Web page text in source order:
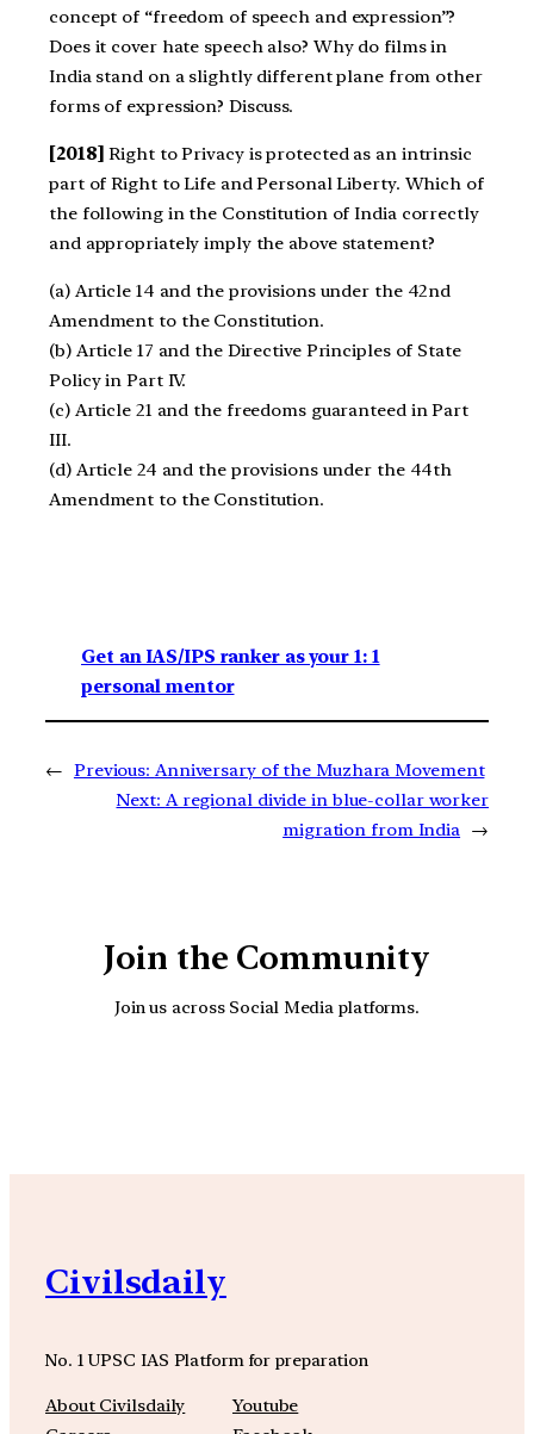
concept of “freedom of speech and expression”?
Does it cover hate speech also? Why do films in
India stand on a slightly different plane from other
forms of expression? Discuss.
[2018] Right to Privacy is protected as an intrinsic
part of Right to Life and Personal Liberty. Which of
the following in the Constitution of India correctly
and appropriately imply the above statement?
(a) Article 14 and the provisions under the 42nd
Amendment to the Constitution.
(b) Article 17 and the Directive Principles of State
Policy in Part IV.
(c) Article 21 and the freedoms guaranteed in Part
III.
(d) Article 24 and the provisions under the 44th
Amendment to the Constitution.
Get an IAS/IPS ranker as your 1: 1
personal mentor
← Previous: Anniversary of the Muzhara Movement
Next: A regional divide in blue-collar worker
migration from India
→
Join the Community
Join us across Social Media platforms.
Civilsdaily
No. 1 UPSC IAS Platform for preparation
About Civilsdaily
Youtube